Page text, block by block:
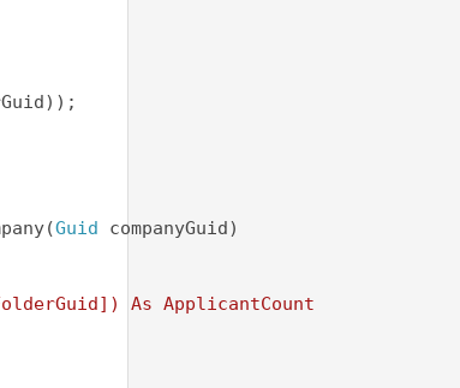
Guid
companyGuid)
As ApplicantCount